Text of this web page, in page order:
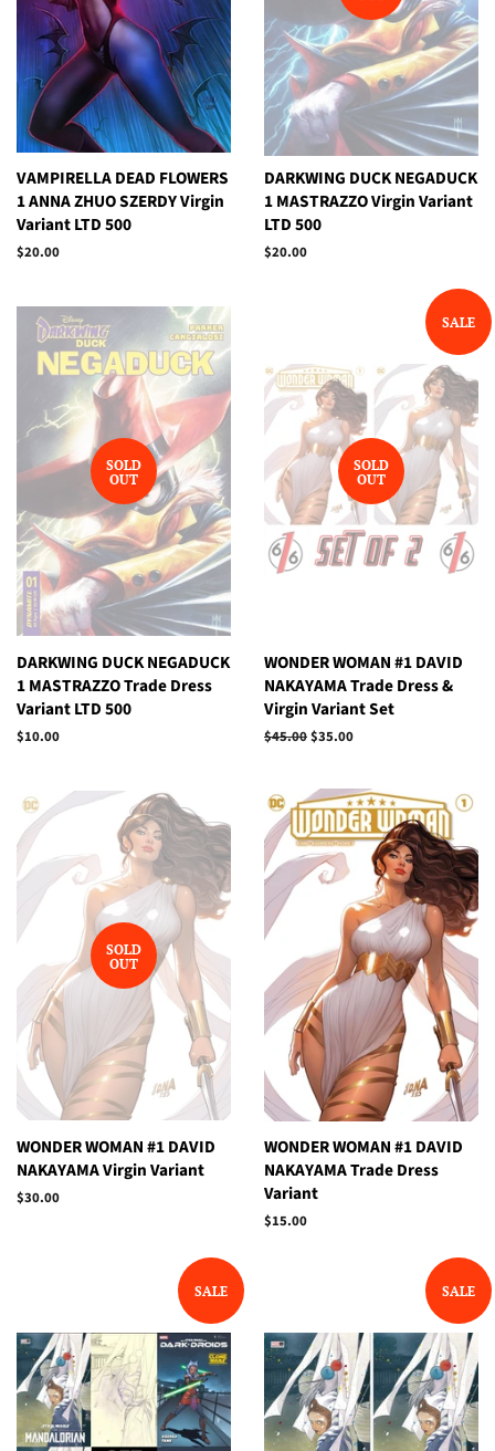
VAMPIRELLA DEAD FLOWERS
1 ANNA ZHUO SZERDY Virgin
Variant LTD 500
Regular
$20.00
DARKWING DUCK NEGADUCK
1 MASTRAZZO Virgin Variant
LTD 500
Regular
$20.00
SOLD
OUT
DARKWING DUCK NEGADUCK
1 MASTRAZZO Trade Dress
Variant LTD 500
Regular
$10.00
SALE
SOLD
OUT
WONDER WOMAN #1 DAVID
NAKAYAMA Trade Dress &
Virgin Variant Set
Regular
$45.00Sale
$35.00
SOLD
OUT
WONDER WOMAN #1 DAVID
NAKAYAMA Virgin Variant
Regular
$30.00
WONDER WOMAN #1 DAVID
NAKAYAMA Trade Dress
Variant
Regular
$15.00
SALE SALE